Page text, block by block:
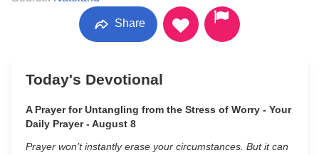
Share
Today's Devotional
A Prayer for Untangling from the Stress of Worry - Your
Daily Prayer - August 8
Prayer won’t instantly erase your circumstances. But it can